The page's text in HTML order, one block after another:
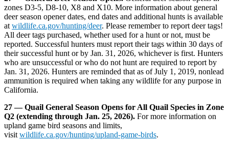
zones D3-5, D8-10, X8 and X10. More information about general
deer season opener dates, end dates and additional hunts is available
at wildlife.ca.gov/hunting/deer. Please remember to report deer tags!
All deer tags purchased, whether used for a hunt or not, must be
reported. Successful hunters must report their tags within 30 days of
their successful hunt or by Jan. 31, 2026, whichever is first. Hunters
who are unsuccessful or who do not hunt are required to report by
Jan. 31, 2026. Hunters are reminded that as of July 1, 2019, nonlead
ammunition is required when taking any wildlife for any purpose in
California.
27 — Quail General Season Opens for All Quail Species in Zone
Q2 (extending through Jan. 25, 2026). For more information on
upland game bird seasons and limits,
visit wildlife.ca.gov/hunting/upland-game-birds.